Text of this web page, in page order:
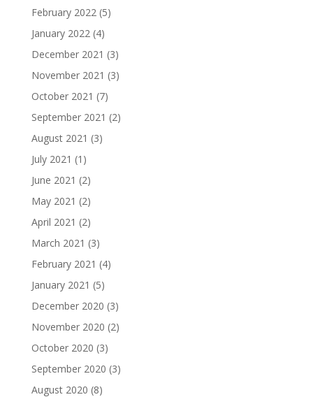
February 2022(5)
January 2022(4)
December 2021 (3)
November 2021 (3)
October 2021 (7)
September 2021 (2)
August 2021 (3)
July 2021 (1)
June 2021 (2)
May 2021 (2)
April 2021 (2)
March 2021 (3)
February 2021 (4)
January 2021 (5)
December 2020 (3)
November 2020 (2)
October 2020 (3)
September 2020 (3)
August 2020 (8)